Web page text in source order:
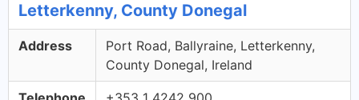
Letterkenny, County Donegal
Address
Port Road, Ballyraine, Letterkenny,
County Donegal, Ireland